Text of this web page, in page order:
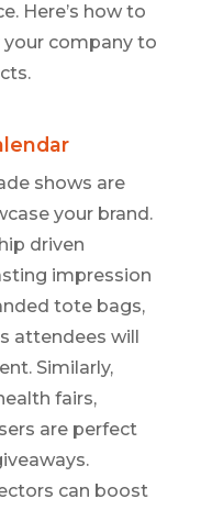
Here’s how to
company to
shows are
your brand.
driven
impression
tote bags,
attendees will
Similarly,
fairs,
are perfect
can boost